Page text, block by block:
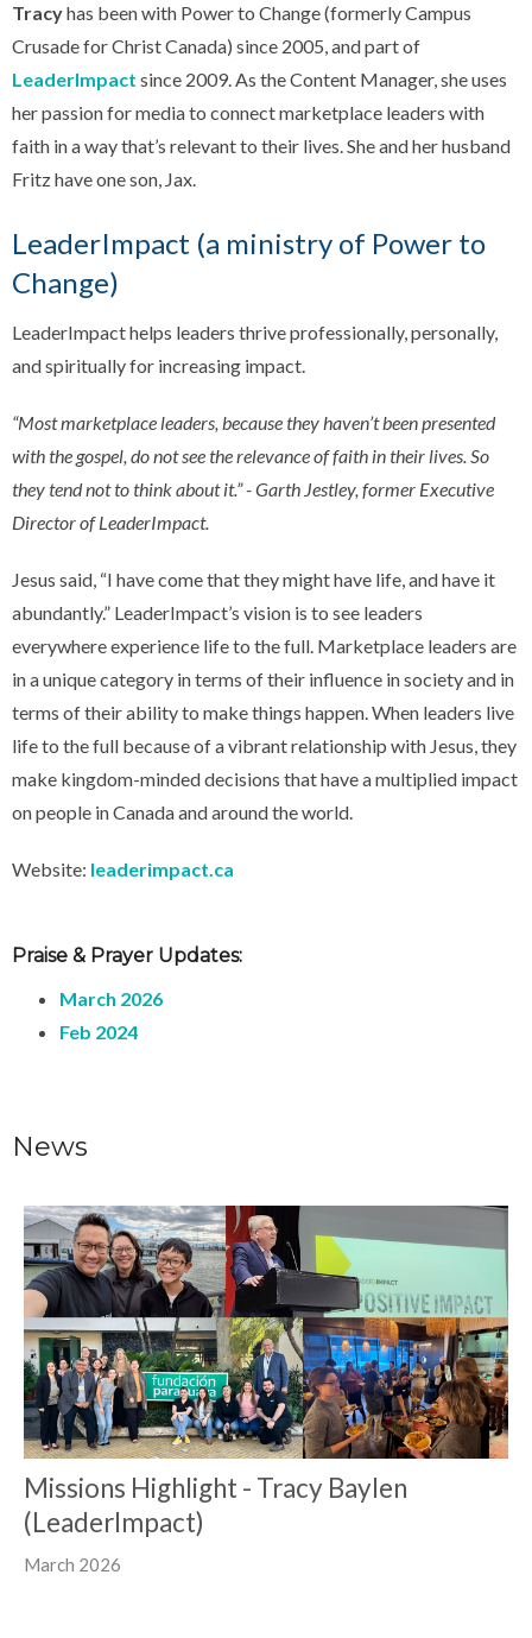
Tracyhas been with Power to Change (formerly Campus
Crusade for Christ Canada) since 2005, and part of
LeaderImpact since 2009. As the Content Manager, she uses
her passion for media to connect marketplace leaders with
faith in a way that’s relevant to their lives. She and her husband
Fritz have one son, Jax.
LeaderImpact (a ministry of Power to
Change)
LeaderImpact helps leaders thrive professionally, personally,
and spiritually for increasing impact.
“Most marketplace leaders, because they haven’t been presented
with the gospel, do not see the relevance of faith in their lives. So
they tend not to think about it.” - Garth Jestley, former Executive
Director of LeaderImpact.
Jesus said, “I have come that they might have life, and have it
abundantly.” LeaderImpact’s vision is to see leaders
everywhere experience life to the full. Marketplace leaders are
in a unique category in terms of their influence in society and in
terms of their ability to make things happen. When leaders live
life to the full because of a vibrant relationship with Jesus, they
make kingdom-minded decisions that have a multiplied impact
on people in Canada and around the world.
Website: leaderimpact.ca
Praise & Prayer Updates:
March 2026
Feb 2024
News
Missions Highlight - Tracy Baylen
(LeaderImpact)
March 2026